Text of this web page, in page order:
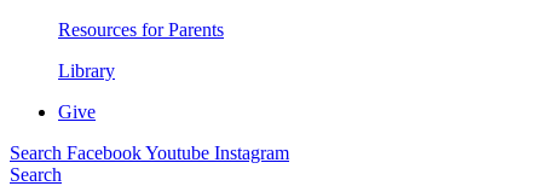
Resources for Parents
Library
Give
Search FacebookYoutube Instagram
Search